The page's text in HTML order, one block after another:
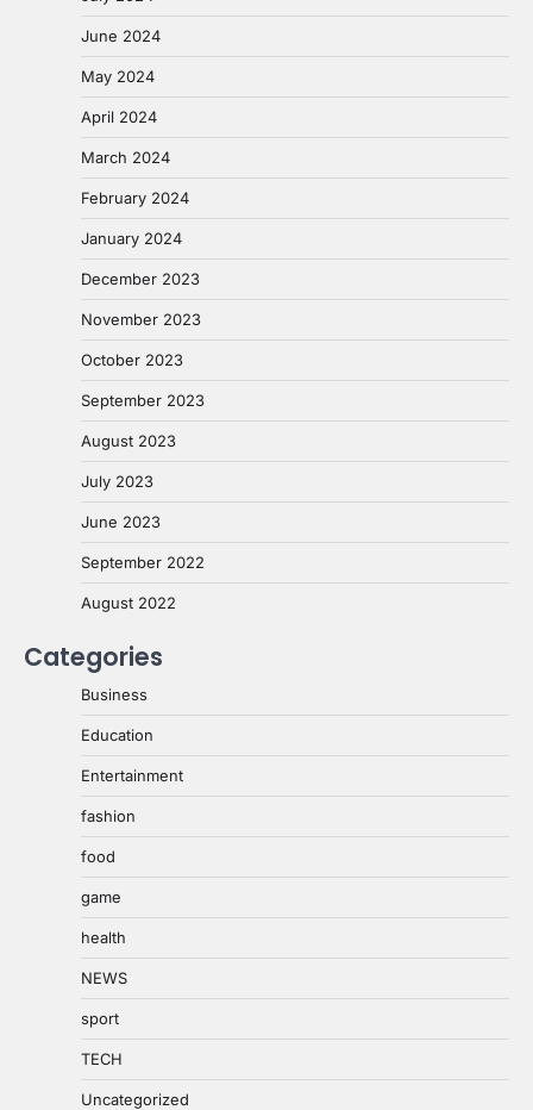
June 2024
May 2024
April 2024
March 2024
February 2024
January 2024
December 2023
November 2023
October 2023
September 2023
August 2023
July 2023
June 2023
September 2022
August 2022
Categories
Business
Education
Entertainment
fashion
food
game
health
NEWS
sport
TECH
Uncategorized